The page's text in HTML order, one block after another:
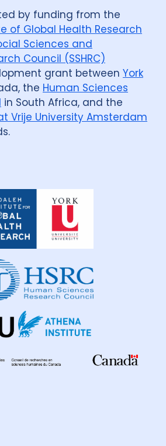
by funding from the
of Global Health Research
Sciences and
Council (SSHRC)
grant between York
the Human Sciences
in South Africa, and the
Vrije University Amsterdam
Dahdaleh